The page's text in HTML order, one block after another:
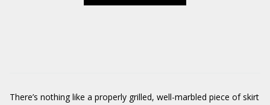
There’s nothing like a properly grilled, well-marbled piece of skirt